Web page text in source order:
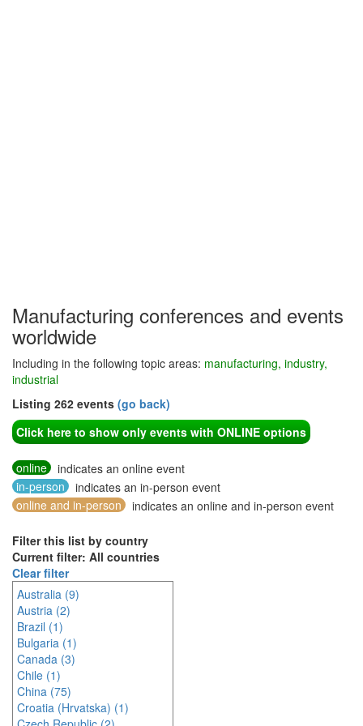
Manufacturing conferences and events
worldwide
Including in the following topic areas: manufacturing, industry,
industrial
Listing 262 events (go back)
Click here to show only events with ONLINE options
online
indicates an online event
in-person
indicates an in-person event
online and in-person
indicates an online and in-person event
Filter this list by country
Current filter: All countries
Clear filter
Australia (9)
Austria (2)
Brazil (1)
Bulgaria (1)
Canada (3)
Chile (1)
China (75)
Croatia (Hrvatska) (1)